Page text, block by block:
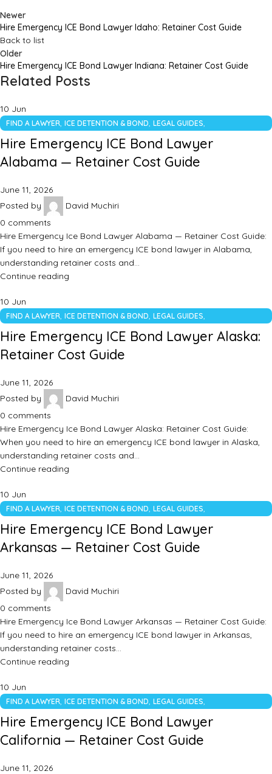
Newer
Hire Emergency ICE Bond Lawyer Idaho: Retainer Cost Guide
Back to list
Older
Hire Emergency ICE Bond Lawyer Indiana: Retainer Cost Guide
Related Posts
10 Jun
FIND A LAWYER, ICE DETENTION & BOND, LEGAL GUIDES,
UNCATEGORIZED
Hire Emergency ICE Bond Lawyer
Alabama — Retainer Cost Guide
June 11, 2026
Posted by
David Muchiri
0 comments
Hire Emergency Ice Bond Lawyer Alabama — Retainer Cost Guide:
If you need to hire an emergency ICE bond lawyer in Alabama,
understanding retainer costs and…
Continue reading
10 Jun
FIND A LAWYER, ICE DETENTION & BOND, LEGAL GUIDES,
UNCATEGORIZED
Hire Emergency ICE Bond Lawyer Alaska:
Retainer Cost Guide
June 11, 2026
Posted by
David Muchiri
0 comments
Hire Emergency Ice Bond Lawyer Alaska: Retainer Cost Guide:
When you need to hire an emergency ICE bond lawyer in Alaska,
understanding retainer costs and…
Continue reading
10 Jun
FIND A LAWYER, ICE DETENTION & BOND, LEGAL GUIDES,
UNCATEGORIZED
Hire Emergency ICE Bond Lawyer
Arkansas — Retainer Cost Guide
June 11, 2026
Posted by
David Muchiri
0 comments
Hire Emergency Ice Bond Lawyer Arkansas — Retainer Cost Guide:
If you need to hire an emergency ICE bond lawyer in Arkansas,
understanding retainer costs…
Continue reading
10 Jun
FIND A LAWYER, ICE DETENTION & BOND, LEGAL GUIDES,
UNCATEGORIZED
Hire Emergency ICE Bond Lawyer
California — Retainer Cost Guide
June 11, 2026